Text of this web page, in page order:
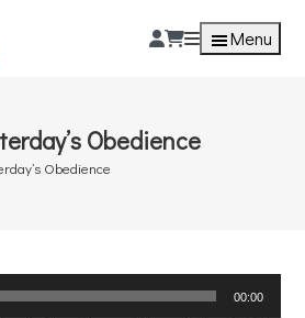
Menu
Obedience
Obedience
00:00